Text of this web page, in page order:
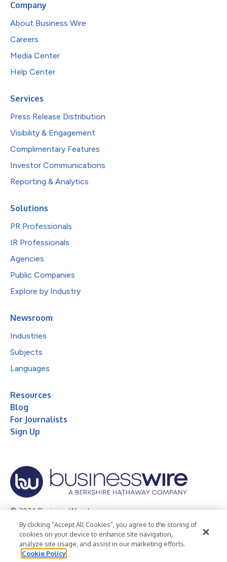
Company
About Business Wire
Careers
Media Center
Help Center
Services
Press Release Distribution
Visibility & Engagement
Complimentary Features
Investor Communications
Reporting & Analytics
Solutions
PR Professionals
IR Professionals
Agencies
Public Companies
Explore by Industry
Newsroom
Industries
Subjects
Languages
Resources
Blog
For Journalists
Sign Up
© 2026 Business Wire, Inc.
Privacy Policy Cookie Policy
Accessibility Statement
Terms of Use
Legal
By clicking “Accept All Cookies”, you agree to the storing of
cookies on your device to enhance site navigation,
analyze site usage, and assist in our marketing efforts.
Cookie Policy